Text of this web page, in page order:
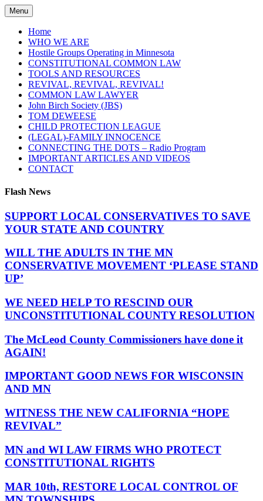
Skip
to
content
Menu
Home
WHO WE ARE
Hostile Groups Operating in Minnesota
CONSTITUTIONAL COMMON LAW
TOOLS AND RESOURCES
REVIVAL, REVIVAL, REVIVAL!
COMMON LAW LAWYER
John Birch Society (JBS)
TOM DEWEESE
CHILD PROTECTION LEAGUE
(LEGAL)-FAMILY INNOCENCE
CONNECTING THE DOTS – Radio Program
IMPORTANT ARTICLES AND VIDEOS
CONTACT
Flash News
SUPPORT LOCAL CONSERVATIVES TO SAVE
YOUR STATE AND COUNTRY
WILL THE ADULTS IN THE MN
CONSERVATIVE MOVEMENT ‘PLEASE STAND
UP’
WE NEED HELP TO RESCIND OUR
UNCONSTITUTIONAL COUNTY RESOLUTION
The McLeod County Commissioners have done it
AGAIN!
IMPORTANT GOOD NEWS FOR WISCONSIN
AND MN
WITNESS THE NEW CALIFORNIA “HOPE
REVIVAL”
MN and WI LAW FIRMS WHO PROTECT
CONSTITUTIONAL RIGHTS
MAR 10th, RESTORE LOCAL CONTROL OF